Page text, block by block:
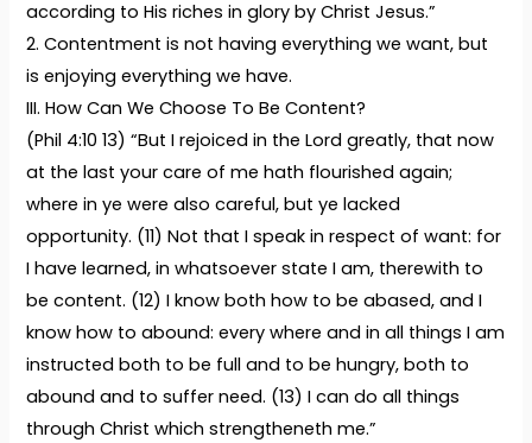
according to His riches in glory by Christ Jesus.”
2. Contentment is not having everything we want, but
is enjoying everything we have.
III. How Can We Choose To Be Content?
(Phil 4:10 13) “But I rejoiced in the Lord greatly, that now
at the last your care of me hath flourished again;
where in ye were also careful, but ye lacked
opportunity. (11) Not that I speak in respect of want: for
I have learned, in whatsoever state I am, therewith to
be content. (12) I know both how to be abased, and I
know how to abound: every where and in all things I am
instructed both to be full and to be hungry, both to
abound and to suffer need. (13) I can do all things
through Christ which strengtheneth me.”